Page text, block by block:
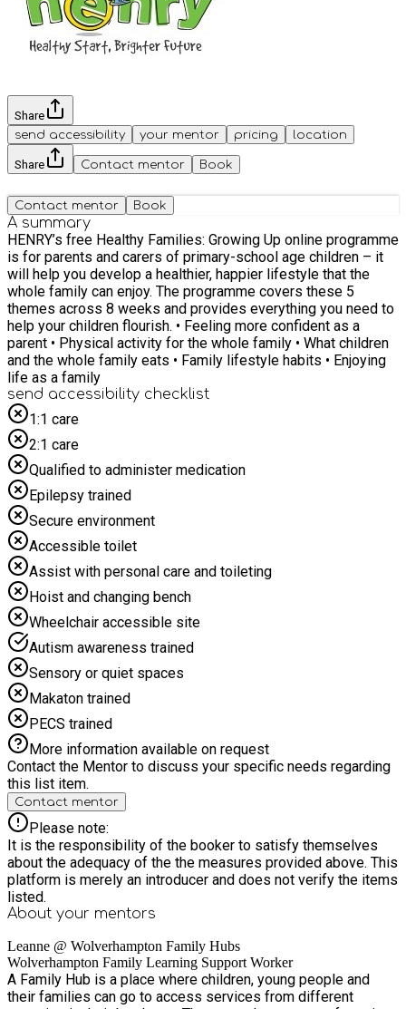
Share
send accessibility
your mentor pricing location
Share Contact mentor Book
Contact mentor Book
A summary
HENRY’s free Healthy Families: Growing Up online programme
is for parents and carers of primary-school age children – it
will help you develop a healthier, happier lifestyle that the
whole family can enjoy. The programme covers these 5
themes across 8 weeks and provides everything you need to
help your children flourish. • Feeling more confident as a
parent • Physical activity for the whole family • What children
and the whole family eats • Family lifestyle habits • Enjoying
life as a family
send accessibility checklist
1:1 care
2:1 care
Qualified to administer medication
Epilepsy trained
Secure environment
Accessible toilet
Assist with personal care and toileting
Hoist and changing bench
Wheelchair accessible site
Autism awareness trained
Sensory or quiet spaces
Makaton trained
PECS trained
More information available on request
Contact the Mentor to discuss your specific needs regarding
this list item.
Contact mentor
Please note:
It is the responsibility of the booker to satisfy themselves
about the adequacy of the the measures provided above. This
platform is merely an introducer and does not verify the items
listed.
About your mentors
Leanne @ Wolverhampton Family Hubs
Wolverhampton Family Learning Support Worker
A Family Hub is a place where children, young people and
their families can go to access services from different